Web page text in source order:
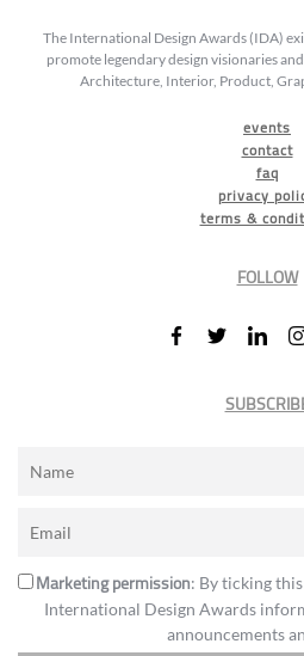
The International Design Awards (IDA)
promote legendary design visionaries
Architecture, Interior, Product,
events
contact
faq
privacy
terms &
FOLLOW
Marketing permission: By ticking
International Design Awards
announcements